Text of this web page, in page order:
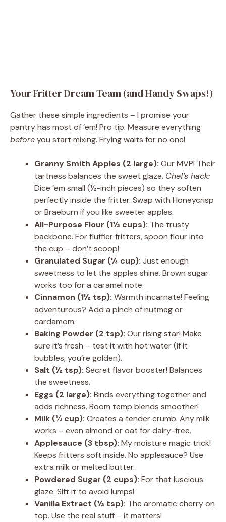
Your Fritter Dream Team (and Handy Swaps!)
Gather these simple ingredients – I promise your
pantry has most of ’em! Pro tip: Measure everything
beforeyou start mixing. Frying waits for no one!
Granny Smith Apples (2 large): Our MVP! Their
tartness balances the sweet glaze. Chef’s hack:
Dice ’em small (½-inch pieces) so they soften
perfectly inside the fritter. Swap with Honeycrisp
or Braeburn if you like sweeter apples.
All-Purpose Flour (1½ cups): The trusty
backbone. For fluffier fritters, spoon flour into
the cup – don’t scoop!
Granulated Sugar (¼ cup): Just enough
sweetness to let the apples shine. Brown sugar
works too for a caramel note.
Cinnamon (1½ tsp): Warmth incarnate! Feeling
adventurous? Add a pinch of nutmeg or
cardamom.
Baking Powder (2 tsp): Our rising star! Make
sure it’s fresh – test it with hot water (if it
bubbles, you’re golden).
Salt (½ tsp): Secret flavor booster! Balances
the sweetness.
Eggs (2 large): Binds everything together and
adds richness. Room temp blends smoother!
Milk (⅓ cup): Creates a tender crumb. Any milk
works – even almond or oat for dairy-free.
Applesauce (3 tbsp): My moisture magic trick!
Keeps fritters soft inside. No applesauce? Use
extra milk or melted butter.
Powdered Sugar (2 cups): For that luscious
glaze. Sift it to avoid lumps!
Vanilla Extract (½ tsp): The aromatic cherry on
top. Use the real stuff – it matters!